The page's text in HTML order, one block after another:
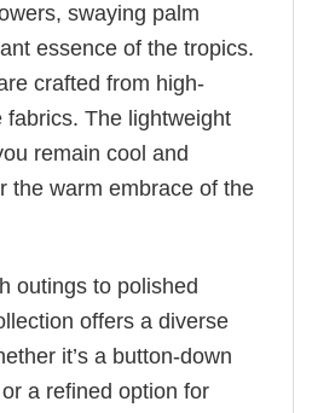
swaying palm
essence of the tropics.
crafted from high-
fabrics. The lightweight
remain cool and
the warm embrace of the
outings to polished
offers a diverse
it’s a button-down
a refined option for